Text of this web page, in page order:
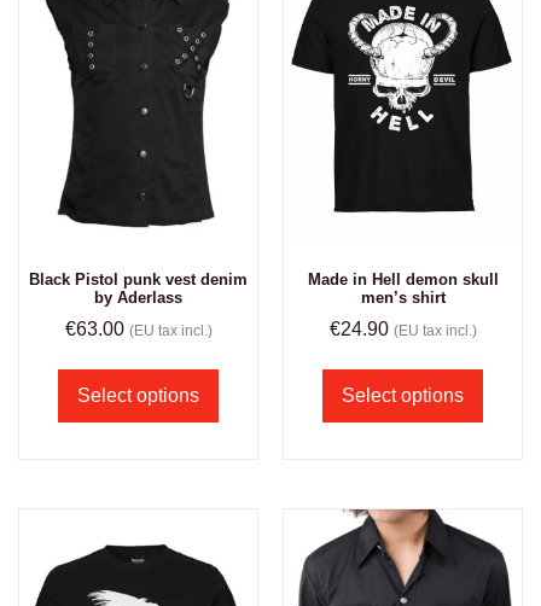
Black Pistol punk vest denim
by Aderlass
€63.00 (EU tax incl.)
Select options
Made in Hell demon skull
men’s shirt
€24.90 (EU tax incl.)
Select options